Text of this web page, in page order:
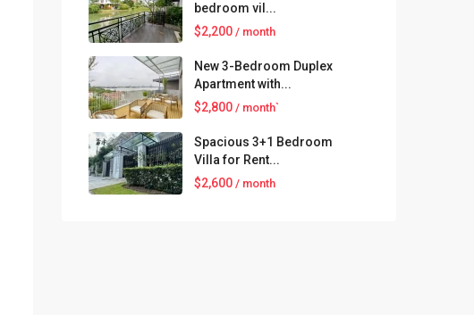
bedroom vil...
$2,200 / month
New 3-Bedroom Duplex
Apartment with...
$2,800 / month`
Spacious 3+1 Bedroom
Villa for Rent...
$2,600 / month